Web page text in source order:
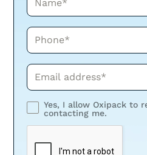
Phone*
Phone*
Yes, I allow Oxipack to
contacting me.